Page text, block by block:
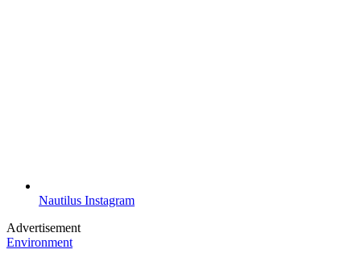
Nautilus Instagram
Advertisement
Environment